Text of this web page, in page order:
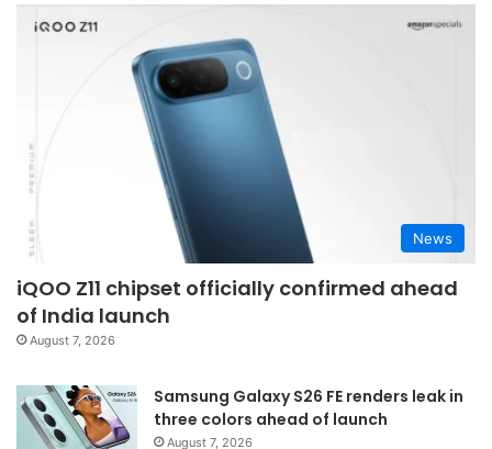
News
iQOO Z11 chipset officially confirmed ahead
of India launch
August 7, 2026
Samsung Galaxy S26 FE renders leak in
three colors ahead of launch
August 7, 2026